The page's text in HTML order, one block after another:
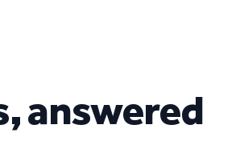
answered